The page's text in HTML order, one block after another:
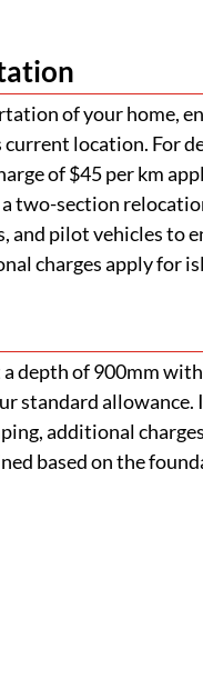
of your home,
location. For
of $45 per km
two-section
and pilot vehicles to
charges apply for
depth of 900mm
standard
additional
based on the